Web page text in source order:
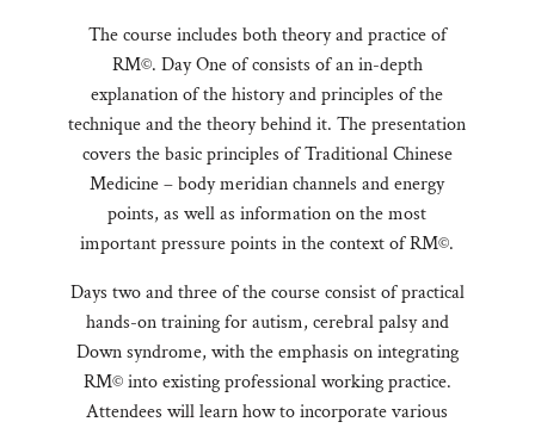
The course includes both theory and practice of
RM©. Day One of consists of an in-depth
explanation of the history and principles of the
technique and the theory behind it. The presentation
covers the basic principles of Traditional Chinese
Medicine – body meridian channels and energy
points, as well as information on the most
important pressure points in the context of RM©.
Days two and three of the course consist of practical
hands-on training for autism, cerebral palsy and
Down syndrome, with the emphasis on integrating
RM© into existing professional working practice.
Attendees will learn how to incorporate various